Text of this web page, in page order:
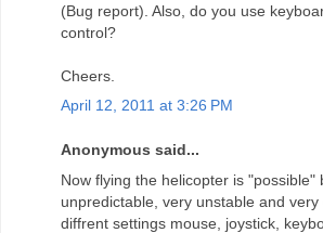
(Bug report). Also, do you use
control?
Cheers.
April 12, 2011 at 3:26 PM
Anonymous said...
Now flying the helicopter is "possible"
unpredictable, very unstable and very
diffrent settings mouse, joystick,